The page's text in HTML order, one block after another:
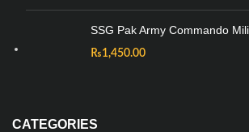
SSG Pak Army Commando
₨1,450.00
CATEGORIES